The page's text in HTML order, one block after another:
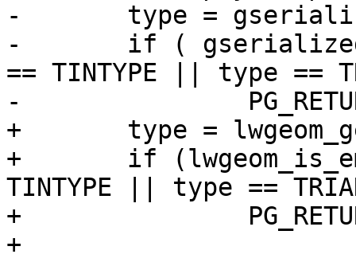
-	type = gserialized_get_type(geom1);
-	if ( gserialized_is_empty(geom1) || type
== TINTYPE || type ==
-		PG_RETURN_POINTER(geom1);
+	type = lwgeom_get_type(lwg1);
+	if (lwgeom_is_empty(lwg1) || type ==
TINTYPE || type ==
+		PG_RETURN_POINTER(gs1);
+